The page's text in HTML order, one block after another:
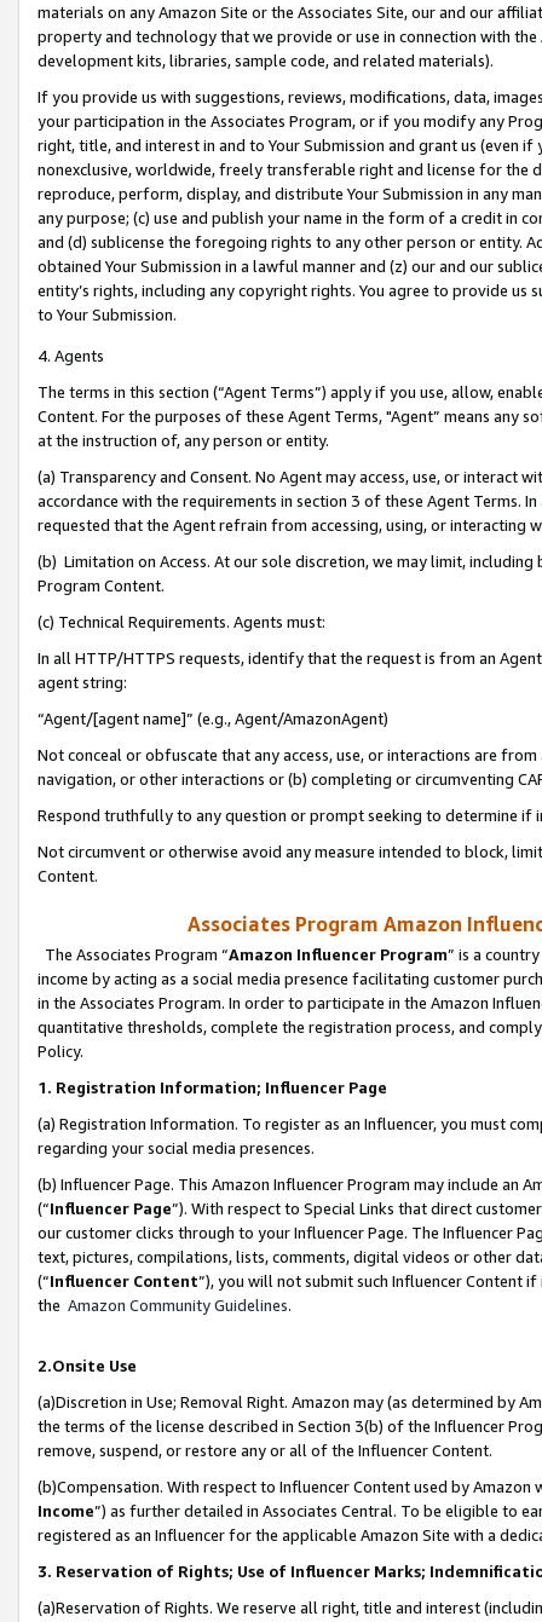
materials on any Amazon Site or the Associates Site, our and our
property and technology that we provide or use in connection with
development kits, libraries, sample code, and related materials).
If you provide us with suggestions, reviews, modifications, data,
your participation in the Associates Program, or if you modify any
right, title, and interest in and to Your Submission and grant us (even
nonexclusive, worldwide, freely transferable right and license for
reproduce, perform, display, and distribute Your Submission in any
any purpose; (c) use and publish your name in the form of a credit in
and (d) sublicense the foregoing rights to any other person or entity.
obtained Your Submission in a lawful manner and (z) our and our
entity’s rights, including any copyright rights. You agree to provide us
to Your Submission.
4. Agents
The terms in this section (“Agent Terms”) apply if you use, allow,
Content. For the purposes of these Agent Terms, "Agent” means
at the instruction of, any person or entity.
(a) Transparency and Consent. No Agent may access, use, or
accordance with the requirements in section 3 of these Agent Terms.
requested that the Agent refrain from accessing, using, or interacting
(b) Limitation on Access. At our sole discretion, we may limit,
Program Content.
(c) Technical Requirements. Agents must:
In all HTTP/HTTPS requests, identify that the request is from an
agent string:
“Agent/[agent name]” (e.g., Agent/AmazonAgent)
Not conceal or obfuscate that any access, use, or interactions are
navigation, or other interactions or (b) completing or circumventing
Respond truthfully to any question or prompt seeking to determine if
Not circumvent or otherwise avoid any measure intended to block,
Content.
Associates Program Amazon
The Associates Program “Amazon Influencer Program” is a
income by acting as a social media presence facilitating customer
in the Associates Program. In order to participate in the Amazon
quantitative thresholds, complete the registration process, and
Policy.
1. Registration Information; Influencer Page
(a) Registration Information. To register as an Influencer, you must
regarding your social media presences.
(b) Influencer Page. This Amazon Influencer Program may include an
(“Influencer Page”). With respect to Special Links that direct
our customer clicks through to your Influencer Page. The Influencer
text, pictures, compilations, lists, comments, digital videos or other
(“Influencer Content”), you will not submit such Influencer Content
the Amazon Community Guidelines.
2.Onsite Use
(a)Discretion in Use; Removal Right. Amazon may (as determined by
the terms of the license described in Section 3(b) of the Influencer
remove, suspend, or restore any or all of the Influencer Content.
(b)Compensation. With respect to Influencer Content used by
Income”) as further detailed in Associates Central. To be eligible to
registered as an Influencer for the applicable Amazon Site with a
3. Reservation of Rights; Use of Influencer Marks;
(a)Reservation of Rights. We reserve all right, title and interest